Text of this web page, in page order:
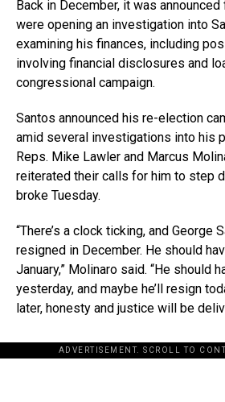
Back in December, it was
were opening an investigation into
examining his finances, including
involving financial disclosures and
congressional campaign.
Santos announced his re-election
amid several investigations into his
Reps. Mike Lawler and Marcus
reiterated their calls for him to step
broke Tuesday.
“There’s a clock ticking, and George
resigned in December. He should
January,” Molinaro said. “He should
yesterday, and maybe he’ll resign
later, honesty and justice will be
ADVERTISEMENT. SCROLL TO